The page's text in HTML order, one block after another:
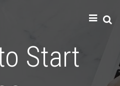
Start